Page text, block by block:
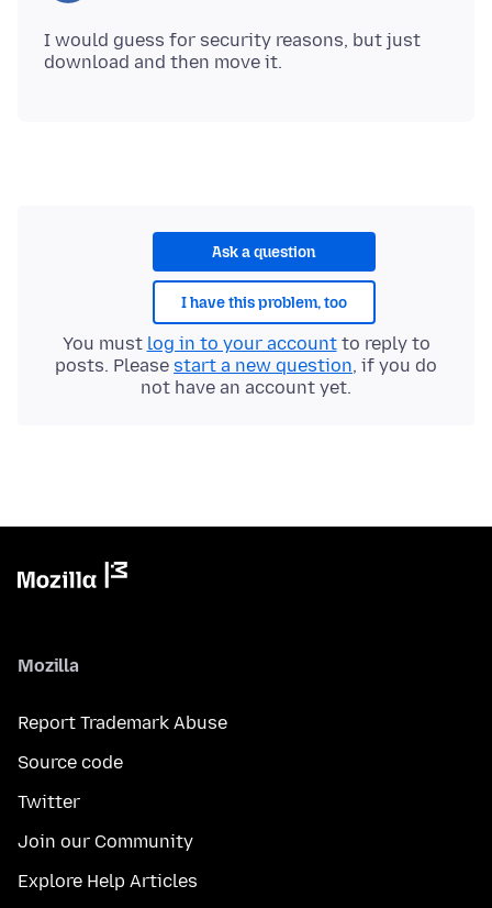
I would guess for security reasons, but just
Ask a question
I have this problem, too
You must log in to your accountto reply to
posts. Please start a new question, if you do
not have an account yet.
Mozilla
Report Trademark Abuse
Source code
Twitter
Join our Community
Explore Help Articles